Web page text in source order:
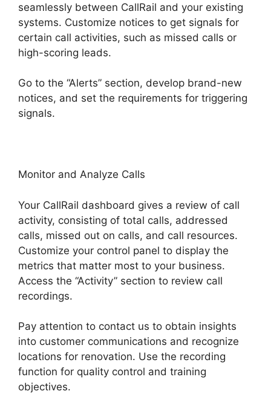
seamlessly between CallRail and your existing
systems. Customize notices to get signals for
certain call activities, such as missed calls or
high-scoring leads.
Go to the “Alerts” section, develop brand-new
notices, and set the requirements for triggering
signals.
Monitor and Analyze Calls
Your CallRail dashboard gives a review of call
activity, consisting of total calls, addressed
calls, missed out on calls, and call resources.
Customize your control panel to display the
metrics that matter most to your business.
Access the “Activity” section to review call
recordings.
Pay attention to contact us to obtain insights
into customer communications and recognize
locations for renovation. Use the recording
function for quality control and training
objectives.